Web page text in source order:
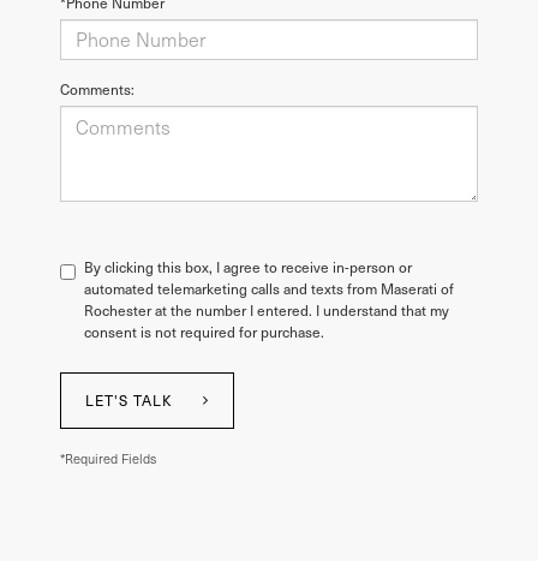
Comments:
By clicking this box, I agree to receive in-person or
automated telemarketing calls and texts from Maserati of
Rochester at the number I entered. I understand that my
consent is not required for purchase.
LET'S TALK
*Required Fields